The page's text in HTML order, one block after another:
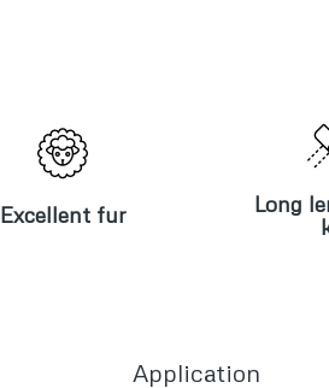
Excellent fur
Excellent fur
Long
Long
Application